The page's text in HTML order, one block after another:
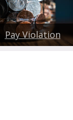
Pay Violation